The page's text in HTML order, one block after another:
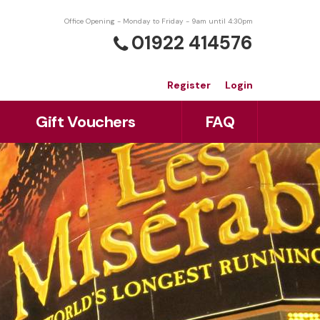
Office Opening - Monday to Friday - 9am until 4:30pm
01922 414576
Login
Register
Gift Vouchers FAQ